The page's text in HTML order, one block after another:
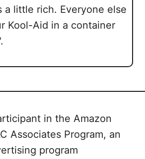
a little rich. Everyone else
Kool-Aid in a container
in the Amazon
Associates Program, an
program